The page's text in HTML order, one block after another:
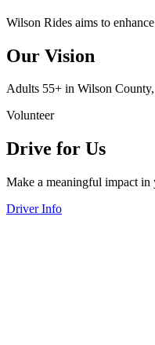
Wilson Rides aims to
Our Vision
Adults 55+ in Wilson County,
Volunteer
Drive for Us
Make a meaningful impact in
Driver Info